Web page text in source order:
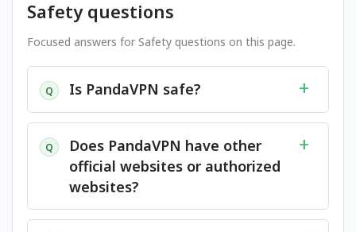
Safety questions
Focused answers for Safety questions on this page.
Q Is PandaVPN safe?
Q
Does PandaVPN have other
official websites or authorized
websites?